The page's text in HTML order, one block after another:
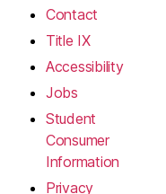
Contact
Title IX
Accessibility
Jobs
Student
Consumer
Information
Privacy